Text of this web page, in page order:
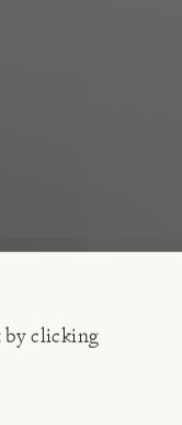
by clicking